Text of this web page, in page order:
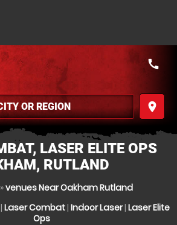
place
call
LASER ELITE OPS
RUTLAND
»venues Near Oakham Rutland
| Laser Combat| Indoor Laser| Laser Elite
Ops